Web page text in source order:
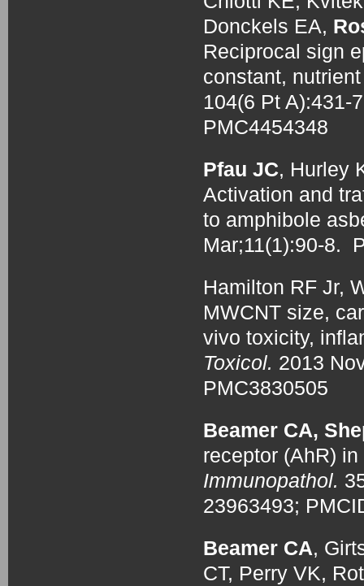
Donckels EA,
Reciprocal sign
constant,
104(6 Pt A):431-
PMC4454348
Pfau JC, Hurley
Activation and
to amphibole
Mar;11(1):90-8.
Hamilton RF Jr,
MWCNT size,
vivo toxicity,
Toxicol. 2013
PMC3830505
Beamer CA,
receptor (AhR)
Immunopathol.
23963493;
Beamer CA,
CT, Perry VK,